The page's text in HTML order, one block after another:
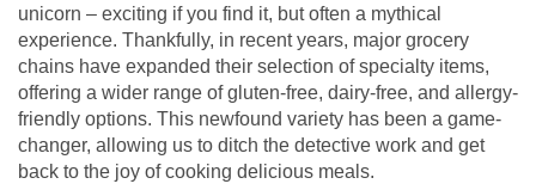
unicorn – exciting if you find it, but often a mythical
experience. Thankfully, in recent years, major grocery
chains have expanded their selection of specialty items,
offering a wider range of gluten-free, dairy-free, and allergy-
friendly options. This newfound variety has been a game-
changer, allowing us to ditch the detective work and get
back to the joy of cooking delicious meals.